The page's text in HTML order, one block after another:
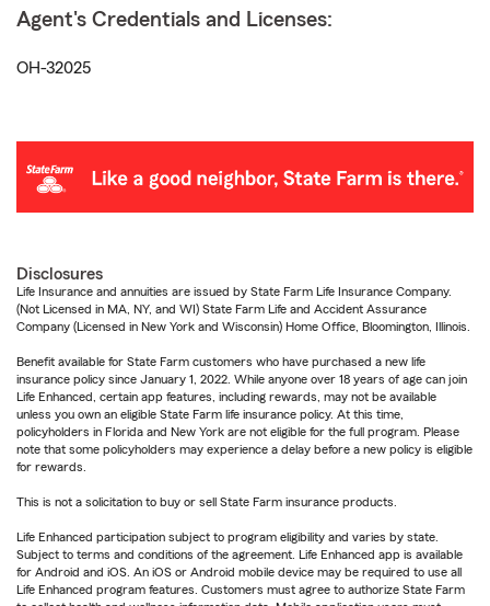
Agent's Credentials and Licenses:
OH-32025
Disclosures
Life Insurance and annuities are issued by State Farm Life Insurance Company.
(Not Licensed in MA, NY, and WI) State Farm Life and Accident Assurance
Company (Licensed in New York and Wisconsin) Home Office, Bloomington, Illinois.
Benefit available for State Farm customers who have purchased a new life
insurance policy since January 1, 2022. While anyone over 18 years of age can join
Life Enhanced, certain app features, including rewards, may not be available
unless you own an eligible State Farm life insurance policy. At this time,
policyholders in Florida and New York are not eligible for the full program. Please
note that some policyholders may experience a delay before a new policy is eligible
for rewards.
This is not a solicitation to buy or sell State Farm insurance products.
Life Enhanced participation subject to program eligibility and varies by state.
Subject to terms and conditions of the agreement. Life Enhanced app is available
for Android and iOS. An iOS or Android mobile device may be required to use all
Life Enhanced program features. Customers must agree to authorize State Farm